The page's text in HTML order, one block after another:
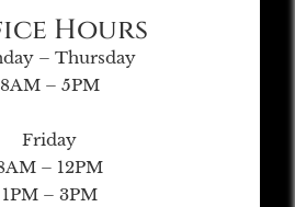
Hours
– Thursday
8AM – 5PM
Friday
– 12PM
1PM – 3PM